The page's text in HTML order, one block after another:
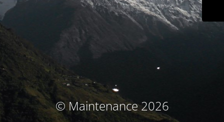
© Maintenance 2026